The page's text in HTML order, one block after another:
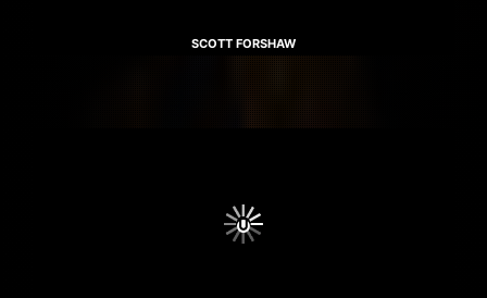
SCOTT FORSHAW